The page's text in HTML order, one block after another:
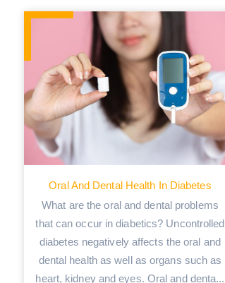
Oral And Dental Health In Diabetes
What are the oral and dental problems
that can occur in diabetics? Uncontrolled
diabetes negatively affects the oral and
dental health as well as organs such as
heart, kidney and eyes. Oral and denta...